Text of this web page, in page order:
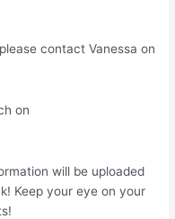
contact Vanessa on
on
will be uploaded
Keep your eye on your